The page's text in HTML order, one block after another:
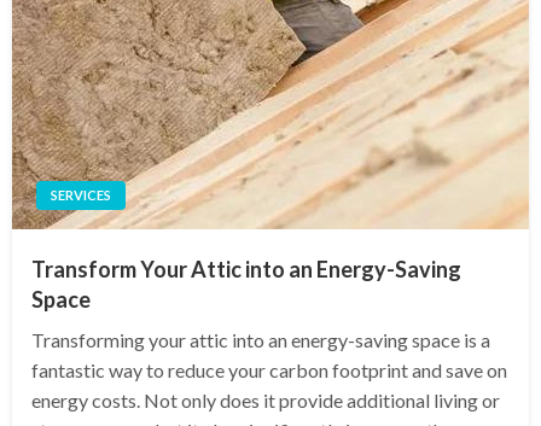
SERVICES
Transform Your Attic into an Energy-Saving
Space
Transforming your attic into an energy-saving space is a
fantastic way to reduce your carbon footprint and save on
energy costs. Not only does it provide additional living or